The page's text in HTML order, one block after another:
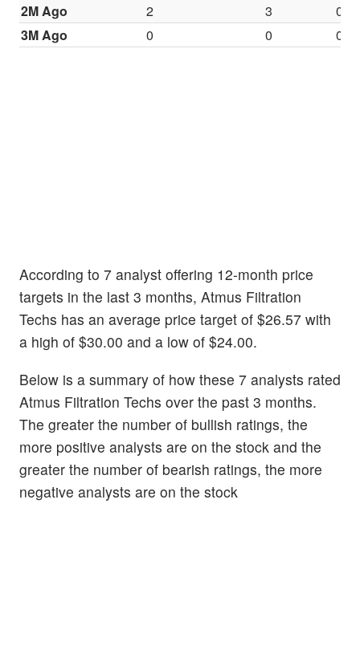
2M Ago
2 3
0
3M Ago
0 0 0
According to 7 analyst offering 12-month price
targets in the last 3 months, Atmus Filtration
Techs has an average price target of $26.57 with
a high of $30.00 and a low of $24.00.
Below is a summary of how these 7 analysts rated
Atmus Filtration Techs over the past 3 months.
The greater the number of bullish ratings, the
more positive analysts are on the stock and the
greater the number of bearish ratings, the more
negative analysts are on the stock